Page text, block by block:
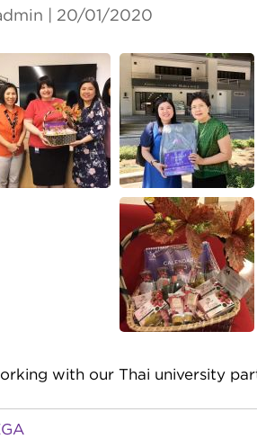
| 20/01/2020
with our Thai university